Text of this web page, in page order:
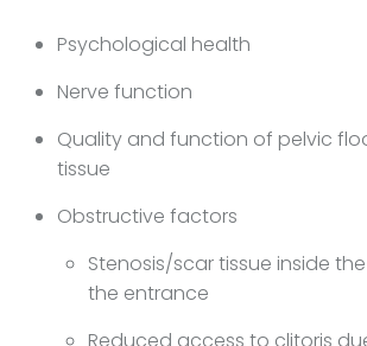
Psychological health
Nerve function
Quality and function of pelvic
tissue
Obstructive factors
Stenosis/scar tissue inside
the entrance